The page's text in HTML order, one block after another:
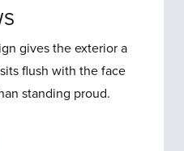
gives the exterior a
flush with the face
standing proud.